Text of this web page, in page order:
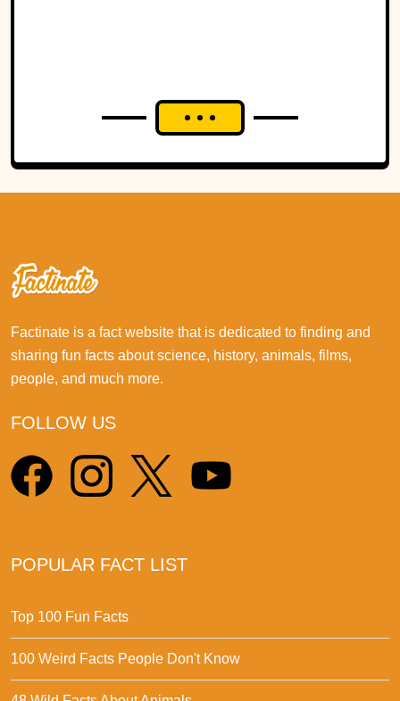
Factinate is a fact website that is dedicated to finding and
sharing fun facts about science, history, animals, films,
people, and much more.
FOLLOW US
POPULAR FACT LIST
Top 100 Fun Facts
100 Weird Facts People Don't Know